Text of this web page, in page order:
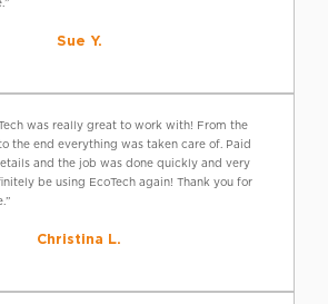
Sue Y.
was really great to work with! From the
the end everything was taken care of. Paid
and the job was done quickly and very
be using EcoTech again! Thank you for
Christina L.